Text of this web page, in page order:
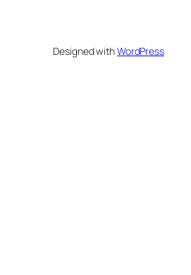
Designed withWordPress